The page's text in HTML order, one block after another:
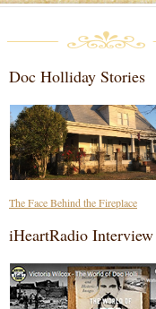
Doc Holliday Stories
The Face Behind the Fireplace
iHeartRadio Interview